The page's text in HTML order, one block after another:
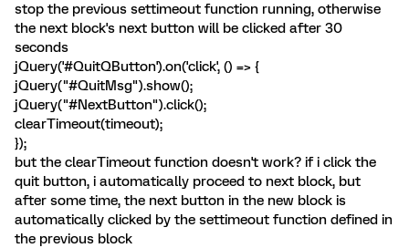
stop the previous settimeout function running, otherwise
the next block's next button will be clicked after 30
seconds
jQuery('#QuitQButton').on('click', () => {
jQuery("#QuitMsg").show();
jQuery("#NextButton").click();
clearTimeout(timeout);
});
but the clearTimeout function doesn't work? if i click the
quit button, i automatically proceed to next block, but
after some time, the next button in the new block is
automatically clicked by the settimeout function defined in
the previous block